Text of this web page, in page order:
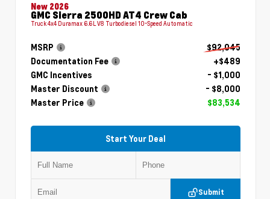
New 2026
GMC Sierra 2500HD AT4 Crew Cab
Truck 4x4 Duramax 6.6L V8 Turbodiesel 10-Speed Automatic
MSRP
$92,045
Documentation Fee
+$489
GMC Incentives
- $1,000
Master Discount
- $8,000
Master Price
$83,534
Start Your Deal
Submit